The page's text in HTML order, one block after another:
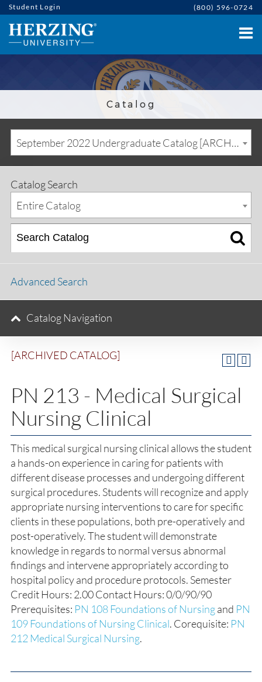
Student Login (800) 596-0724
Catalog
September 2022 Undergraduate Catalog [ARCHIVED CATALOG]
[ARCHIVED CATALOG]
PN 213 - Medical Surgical
Nursing Clinical
This medical surgical nursing clinical allows the student
a hands-on experience in caring for patients with
different disease processes and undergoing different
surgical procedures. Students will recognize and apply
appropriate nursing interventions to care for specific
clients in these populations, both pre-operatively and
post-operatively. The student will demonstrate
knowledge in regards to normal versus abnormal
findings and intervene appropriately according to
hospital policy and procedure protocols. Semester
Credit Hours: 2.00 Contact Hours: 0/0/90/90
Prerequisites: PN 108 Foundations of Nursingand PN
109 Foundations of Nursing Clinical. Corequisite: PN
212 Medical Surgical Nursing.
Catalog Search
Entire Catalog
Advanced Search
Catalog Navigation